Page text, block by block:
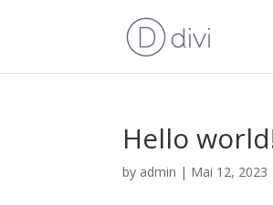
Hello
by admin | Mai 12, 2023